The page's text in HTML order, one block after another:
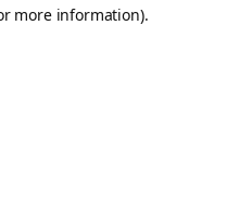
more information).